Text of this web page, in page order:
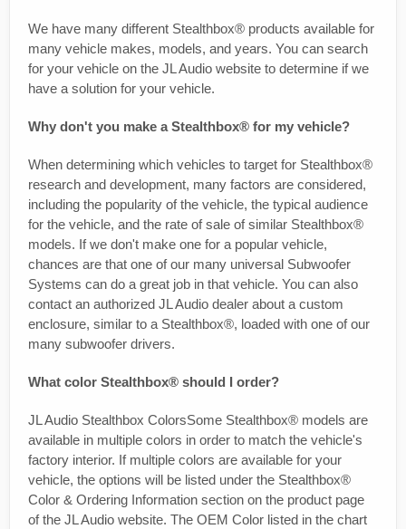
We have many different Stealthbox® products available for
many vehicle makes, models, and years. You can search
for your vehicle on the JL Audio website to determine if we
have a solution for your vehicle.
Why don't you make a Stealthbox® for my vehicle?
When determining which vehicles to target for Stealthbox®
research and development, many factors are considered,
including the popularity of the vehicle, the typical audience
for the vehicle, and the rate of sale of similar Stealthbox®
models. If we don't make one for a popular vehicle,
chances are that one of our many universal Subwoofer
Systems can do a great job in that vehicle. You can also
contact an authorized JL Audio dealer about a custom
enclosure, similar to a Stealthbox®, loaded with one of our
many subwoofer drivers.
What color Stealthbox® should I order?
JL Audio Stealthbox ColorsSome Stealthbox® models are
available in multiple colors in order to match the vehicle's
factory interior. If multiple colors are available for your
vehicle, the options will be listed under the Stealthbox®
Color & Ordering Information section on the product page
of the JL Audio website. The OEM Color listed in the chart